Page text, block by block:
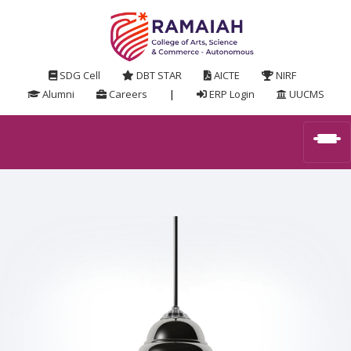
SDG Cell DBT STAR AICTE
NIRF
Alumni
Careers | ERP Login UUCMS